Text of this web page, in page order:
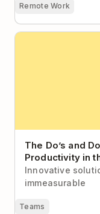
Remote Work
The Do’s and
The Do’s and
Productivity in
Innovative
immeasurable
Teams